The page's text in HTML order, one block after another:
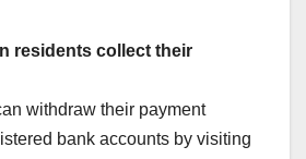
residents collect their
withdraw their payment
bank accounts by visiting